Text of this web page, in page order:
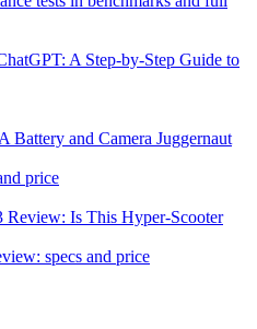
A Step-by-Step Guide to
Battery and Camera Juggernaut
price
Review: Is This Hyper-Scooter
specs and price